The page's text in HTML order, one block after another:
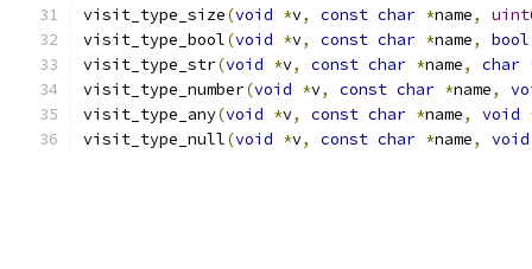
visit_type_size(void *v, const char *name,
visit_type_bool(void *v, const char *name,
bool
visit_type_str(void *v, const char *name, char
visit_type_number(void *v, const char *name,
visit_type_any(void *v, const char *name, void
visit_type_null(void *v, const char *name, void